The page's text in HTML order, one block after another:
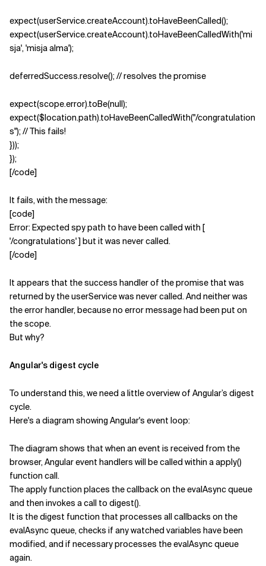
expect(userService.createAccount).toHaveBeenCalled();
expect(userService.createAccount).toHaveBeenCalledWith('mi
sja', 'misja alma');
deferredSuccess.resolve(); // resolves the promise
expect(scope.error).toBe(null);
expect($location.path).toHaveBeenCalledWith("/congratulation
s"); // This fails!
}));
});
[/code]
It fails, with the message:
[code]
Error: Expected spy path to have been called with [
'/congratulations' ] but it was never called.
[/code]
It appears that the success handler of the promise that was
returned by the userService was never called. And neither was
the error handler, because no error message had been put on
the scope.
But why?
Angular's digest cycle
To understand this, we need a little overview of Angular’s digest
cycle.
Here's a diagram showing Angular's event loop:
The diagram shows that when an event is received from the
browser, Angular event handlers will be called within a apply()
function call.
The apply function places the callback on the evalAsync queue
and then invokes a call to digest().
It is the digest function that processes all callbacks on the
evalAsync queue, checks if any watched variables have been
modified, and if necessary processes the evalAsync queue
again.